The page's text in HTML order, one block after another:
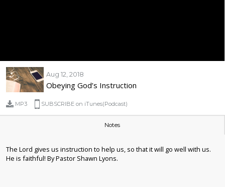
Aug 12, 2018
Obeying God’s Instruction
MP3 SUBSCRIBE on iTunes(Podcast)
Notes
The Lord gives us instruction to help us, so that it will go well with us.
He is faithful! By Pastor Shawn Lyons.